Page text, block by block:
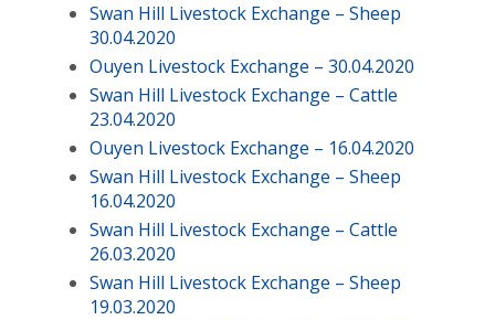
Swan Hill Livestock Exchange – Sheep
30.04.2020
Ouyen Livestock Exchange – 30.04.2020
Swan Hill Livestock Exchange – Cattle
23.04.2020
Ouyen Livestock Exchange – 16.04.2020
Swan Hill Livestock Exchange – Sheep
16.04.2020
Swan Hill Livestock Exchange – Cattle
26.03.2020
Swan Hill Livestock Exchange – Sheep
19.03.2020